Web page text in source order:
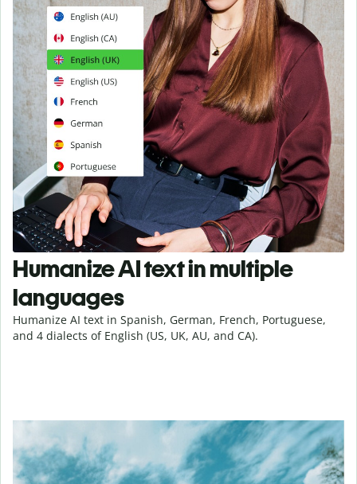
Humanize AI text in multiple
languages
Humanize AI text in Spanish, German, French, Portuguese,
and 4 dialects of English (US, UK, AU, and CA).